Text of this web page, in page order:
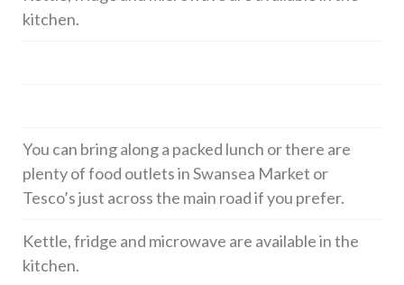
kitchen.
You can bring along a packed lunch or there are
plenty of food outlets in Swansea Market or
Tesco’s just across the main road if you prefer.
Kettle, fridge and microwave are available in the
kitchen.